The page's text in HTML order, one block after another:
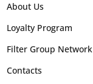
About Us
Loyalty Program
Filter Group Network
Contacts